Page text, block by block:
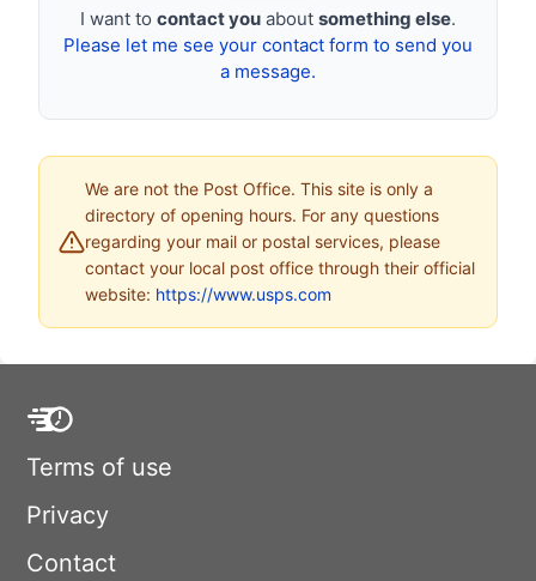
I want to contact you about something else.
Please let me see your contact form to send you
a message.
We are not the Post Office. This site is only a
directory of opening hours. For any questions
regarding your mail or postal services, please
contact your local post office through their official
website: https://www.usps.com
Terms of use
Privacy
Contact